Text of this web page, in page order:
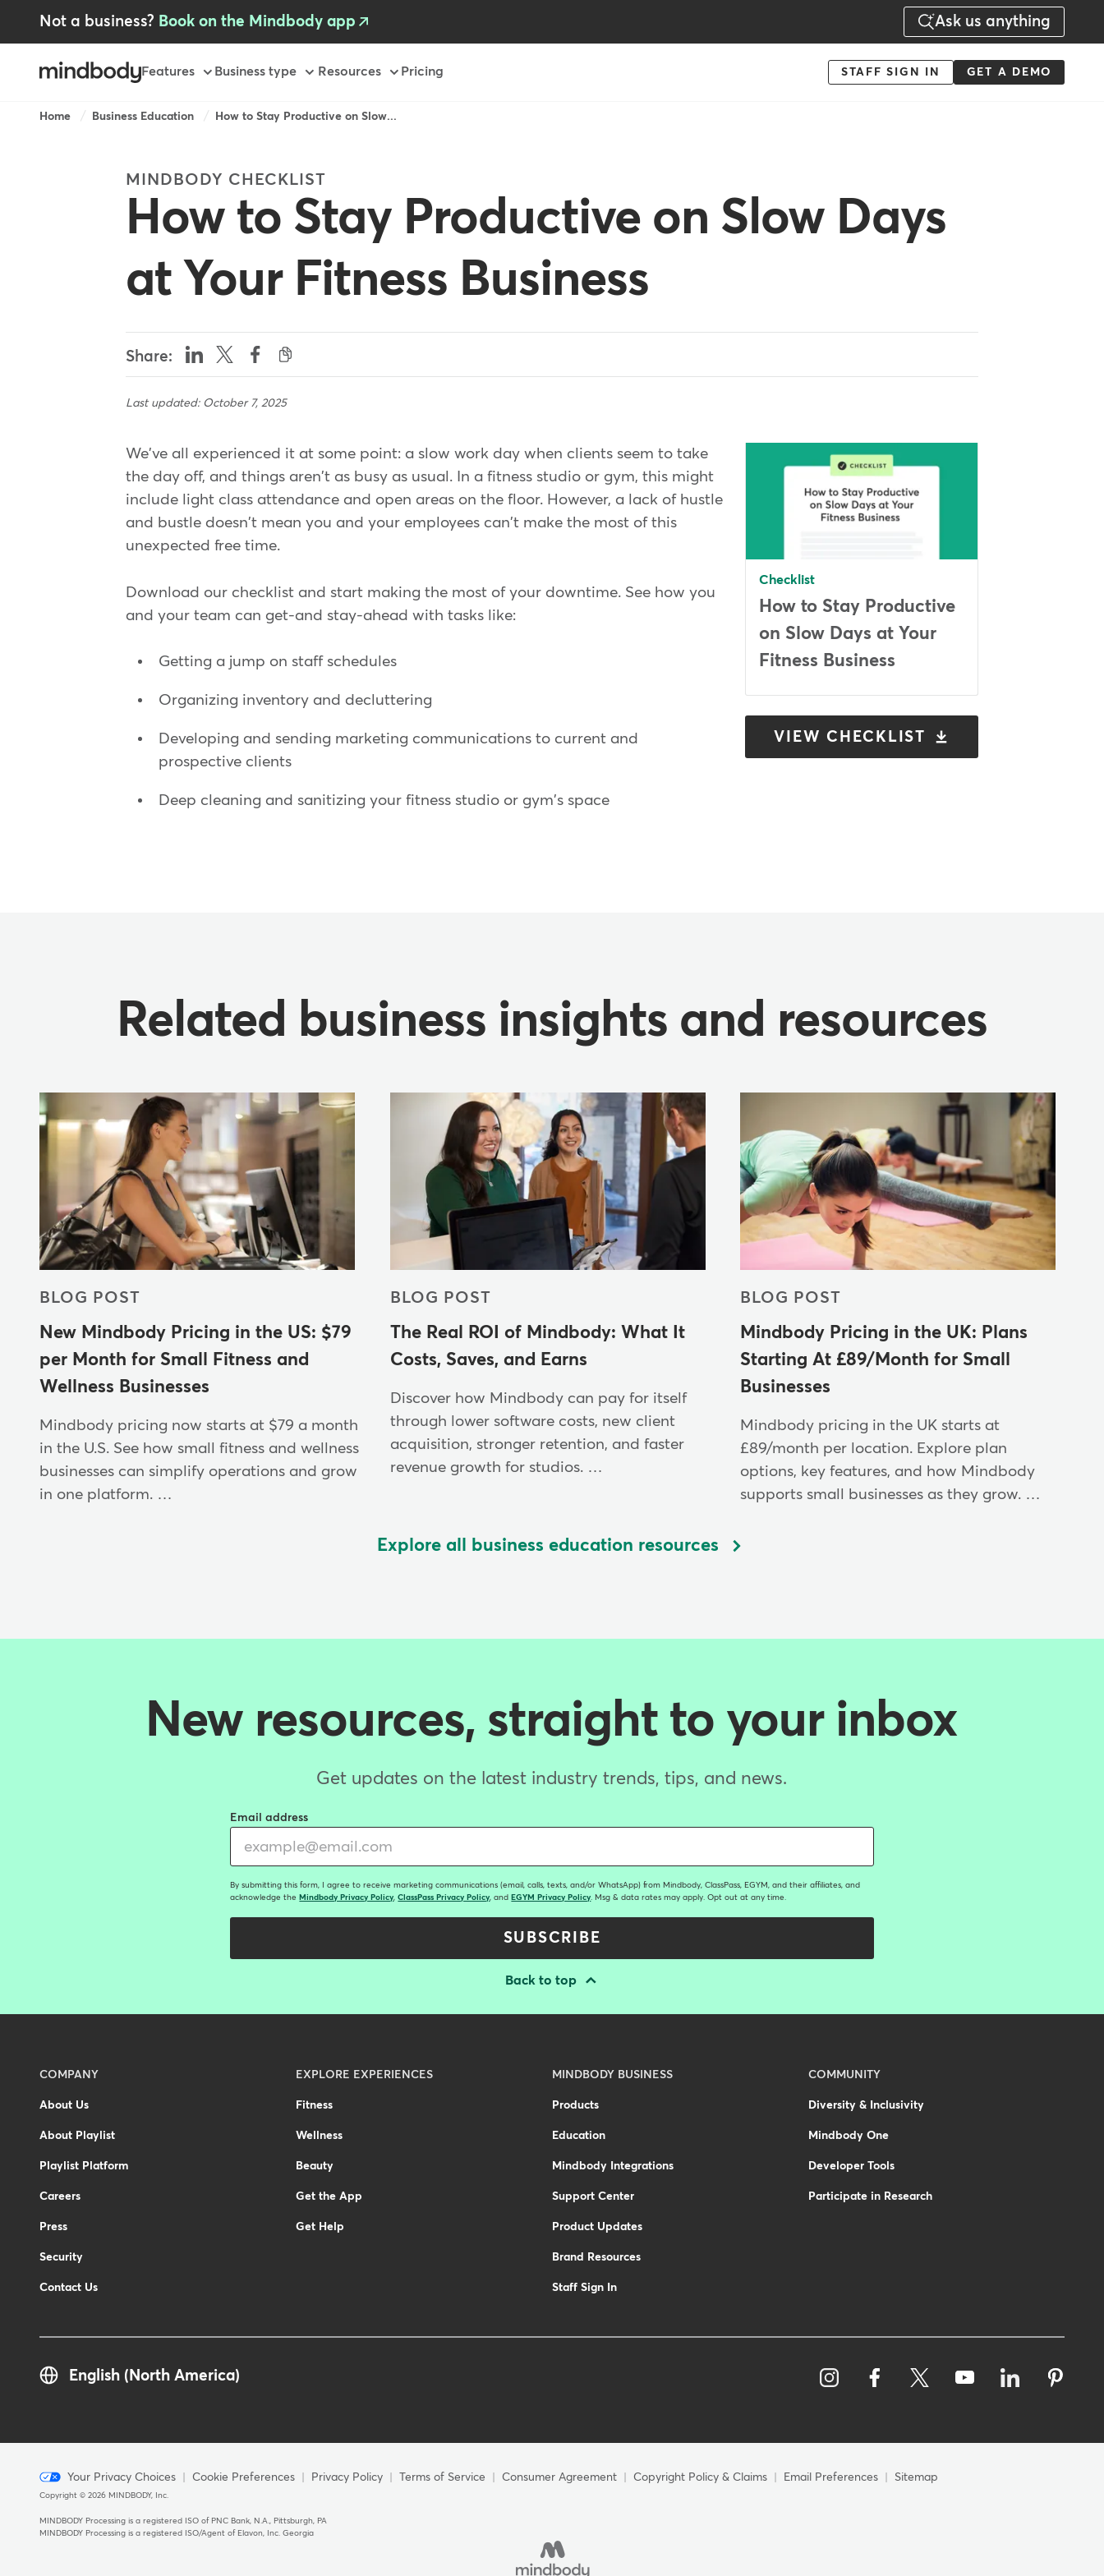
Not a business? Book on the Mindbody app Ask us anything
Primary
Features Business type Resources Pricing
Menu
STAFF SIGN IN GET A DEMO
Breadcrumb
Home Business Education How to Stay Productive on Slow...
MINDBODY CHECKLIST
How to Stay Productive on Slow Days
at Your Fitness Business
Share:
Last updated: October 7, 2025
We've all experienced it at some point: a slow work day when clients seem to take
the day off, and things aren't as busy as usual. In a fitness studio or gym, this might
include light class attendance and open areas on the floor. However, a lack of hustle
and bustle doesn't mean you and your employees can't make the most of this
unexpected free time.
Download our checklist and start making the most of your downtime. See how you
and your team can get⁠-and stay⁠-ahead with tasks like:
Getting a jump on staff schedules
Organizing inventory and decluttering
Developing and sending marketing communications to current and
prospective clients
Deep cleaning and sanitizing your fitness studio or gym's space
Checklist
How to Stay Productive
on Slow Days at Your
Fitness Business
VIEW CHECKLIST
Related business insights and resources
BLOG POST
New Mindbody Pricing in the US: $79
per Month for Small Fitness and
Wellness Businesses
Mindbody pricing now starts at $79 a month
in the U.S. See how small fitness and wellness
businesses can simplify operations and grow
in one platform. …
BLOG POST
The Real ROI of Mindbody: What It
Costs, Saves, and Earns
Discover how Mindbody can pay for itself
through lower software costs, new client
acquisition, stronger retention, and faster
revenue growth for studios. …
BLOG POST
Mindbody Pricing in the UK: Plans
Starting At £89/Month for Small
Businesses
Mindbody pricing in the UK starts at
£89/month per location. Explore plan
options, key features, and how Mindbody
supports small businesses as they grow. …
Explore all business education resources
New resources, straight to your inbox
Get updates on the latest industry trends, tips, and news.
Email address
By submitting this form, I agree to receive marketing communications (email, calls, texts, and/or WhatsApp) from Mindbody, ClassPass, EGYM, and their affiliates, and
acknowledge the Mindbody Privacy Policy,ClassPass Privacy Policy, and EGYM Privacy Policy. Msg & data rates may apply. Opt out at any time.
SUBSCRIBE
Back to top
Menu
-
COMPANY
About Us
About Playlist
Playlist Platform
Careers
Press
Security
Contact Us
EXPLORE EXPERIENCES
Fitness
Wellness
Beauty
Get the App
Get Help
MINDBODY BUSINESS
Products
Education
Mindbody Integrations
Support Center
Product Updates
Brand Resources
Staff Sign In
COMMUNITY
Diversity & Inclusivity
Mindbody One
Developer Tools
Participate in Research
English (North America)
Menu
-
Copyright
Your Privacy Choices Cookie Preferences Privacy Policy Terms of Service Consumer Agreement Copyright Policy & Claims Email Preferences Sitemap
Copyright © 2026 MINDBODY, Inc.
MINDBODY Processing is a registered ISO of PNC Bank, N.A., Pittsburgh, PA
MINDBODY Processing is a registered ISO/Agent of Elavon, Inc. Georgia